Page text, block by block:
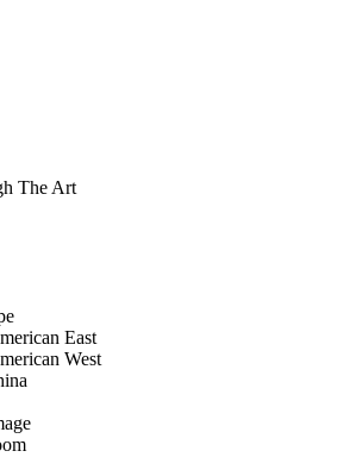
The Art
East
West